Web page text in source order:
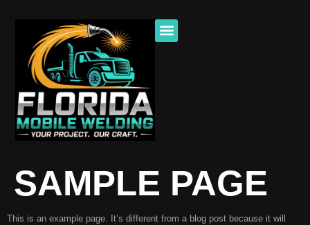
SAMPLE PAGE
This is an example page. It’s different from a blog post because it will